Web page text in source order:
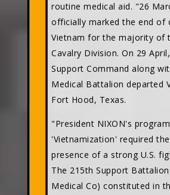
routine medical aid. "26
officially marked the end of
Vietnam for the majority of
Cavalry Division. On 29
Support Command along
Medical Battalion departed
Fort Hood, Texas.
"President NIXON's
'Vietnamization' required
presence of a strong U.S.
The 215th Support
Medical Co) constituted in